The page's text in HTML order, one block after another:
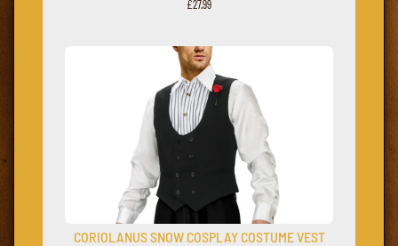
£27.99
CORIOLANUS SNOW COSPLAY COSTUME VEST